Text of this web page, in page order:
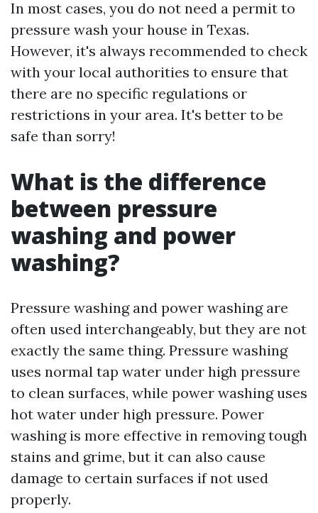
In most cases, you do not need a permit to
pressure wash your house in Texas.
However, it's always recommended to check
with your local authorities to ensure that
there are no specific regulations or
restrictions in your area. It's better to be
safe than sorry!
What is the difference
between pressure
washing and power
washing?
Pressure washing and power washing are
often used interchangeably, but they are not
exactly the same thing. Pressure washing
uses normal tap water under high pressure
to clean surfaces, while power washing uses
hot water under high pressure. Power
washing is more effective in removing tough
stains and grime, but it can also cause
damage to certain surfaces if not used
properly.